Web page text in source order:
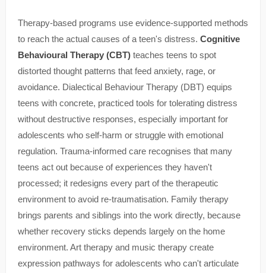
Therapy-based programs use evidence-supported methods
to reach the actual causes of a teen's distress. Cognitive
Behavioural Therapy (CBT)teaches teens to spot
distorted thought patterns that feed anxiety, rage, or
avoidance. Dialectical Behaviour Therapy (DBT) equips
teens with concrete, practiced tools for tolerating distress
without destructive responses, especially important for
adolescents who self-harm or struggle with emotional
regulation. Trauma-informed care recognises that many
teens act out because of experiences they haven't
processed; it redesigns every part of the therapeutic
environment to avoid re-traumatisation. Family therapy
brings parents and siblings into the work directly, because
whether recovery sticks depends largely on the home
environment. Art therapy and music therapy create
expression pathways for adolescents who can't articulate